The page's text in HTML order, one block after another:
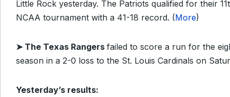
Little Rock yesterday. The Patriots qualified for their
NCAA tournament with a 41-18 record. (More)
➤ The Texas Rangers failed to score a run for the
season in a 2-0 loss to the St. Louis Cardinals on
Yesterday’s results: